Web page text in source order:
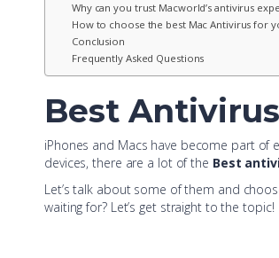
Why can you trust Macworld’s antivirus
How to choose the best Mac Antivirus for
Conclusion
Frequently Asked Questions
Best
iPhones and Macs have become part of
devices, there are a lot of the Best
Let’s talk about some of them and
waiting for? Let’s get straight to the topic!